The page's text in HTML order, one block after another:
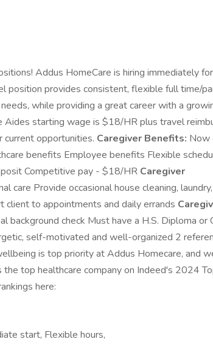
Addus HomeCare is hiring immediately
position provides consistent, flexible full time/
while providing a great career with a
Aides starting wage is $18/HR plus travel
opportunities. Caregiver Benefits: Now
benefits Employee benefits Flexible
Competitive pay - $18/HR Caregiver
care Provide occasional house cleaning,
client to appointments and daily errands
background check Must have a H.S. Diploma or
self-motivated and well-organized 2
is top priority at Addus Homecare, and
the top healthcare company on Indeed's 2024
here:
start, Flexible hours,